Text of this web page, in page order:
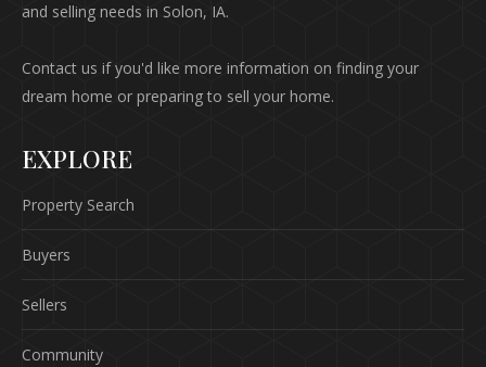
and selling needs in Solon, IA.
Contact us if you'd like more information on finding your
dream home or preparing to sell your home.
EXPLORE
Property Search
Buyers
Sellers
Community